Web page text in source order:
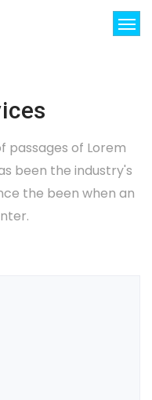
passages of Lorem
been the industry's
the been when an